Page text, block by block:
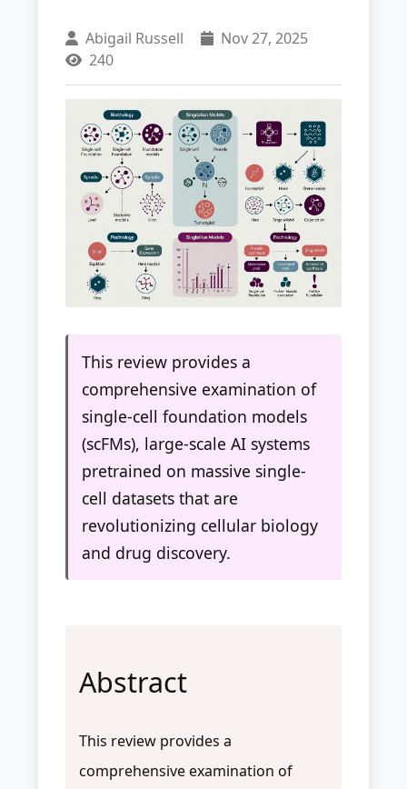
Abigail Russell
Nov 27, 2025
240
This review provides a
comprehensive examination of
single-cell foundation models
(scFMs), large-scale AI systems
pretrained on massive single-
cell datasets that are
revolutionizing cellular biology
and drug discovery.
Abstract
This review provides a
comprehensive examination of